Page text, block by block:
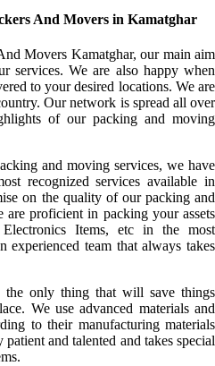
And Movers in Kamatghar
Movers Kamatghar, our main aim
services. We are also happy when
to your desired locations. We are
Our network is spread all over
of our packing and moving
and moving services, we have
recognized services available in
on the quality of our packing and
are proficient in packing your assets
Items, etc in the most
experienced team that always takes
only thing that will save things
We use advanced materials and
to their manufacturing materials
and talented and takes special